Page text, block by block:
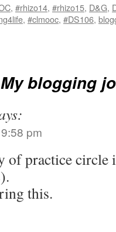
, #rhizo14, #rhizo15, D&G,
, #clmooc, #DS106,
My blogging
pm
of practice circle
this.